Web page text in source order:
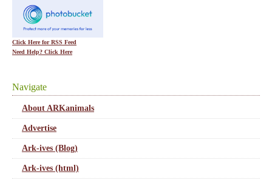
Click Here for RSS Feed
Need Help? Click Here
Navigate
About ARKanimals
Advertise
Ark-ives (Blog)
Ark-ives (html)